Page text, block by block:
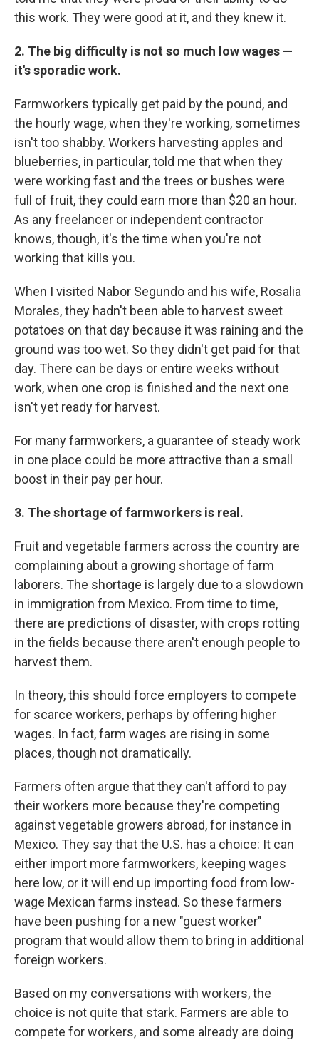
this work. They were good at it, and they knew it.
2. The big difficulty is not so much low wages —
it's sporadic work.
Farmworkers typically get paid by the pound, and
the hourly wage, when they're working, sometimes
isn't too shabby. Workers harvesting apples and
blueberries, in particular, told me that when they
were working fast and the trees or bushes were
full of fruit, they could earn more than $20 an hour.
As any freelancer or independent contractor
knows, though, it's the time when you're not
working that kills you.
When I visited Nabor Segundo and his wife, Rosalia
Morales, they hadn't been able to harvest sweet
potatoes on that day because it was raining and the
ground was too wet. So they didn't get paid for that
day. There can be days or entire weeks without
work, when one crop is finished and the next one
isn't yet ready for harvest.
For many farmworkers, a guarantee of steady work
in one place could be more attractive than a small
boost in their pay per hour.
3. The shortage of farmworkers is real.
Fruit and vegetable farmers across the country are
complaining about a growing shortage of farm
laborers. The shortage is largely due to a slowdown
in immigration from Mexico. From time to time,
there are predictions of disaster, with crops rotting
in the fields because there aren't enough people to
harvest them.
In theory, this should force employers to compete
for scarce workers, perhaps by offering higher
wages. In fact, farm wages are rising in some
places, though not dramatically.
Farmers often argue that they can't afford to pay
their workers more because they're competing
against vegetable growers abroad, for instance in
Mexico. They say that the U.S. has a choice: It can
either import more farmworkers, keeping wages
here low, or it will end up importing food from low-
wage Mexican farms instead. So these farmers
have been pushing for a new "guest worker"
program that would allow them to bring in additional
foreign workers.
Based on my conversations with workers, the
choice is not quite that stark. Farmers are able to
compete for workers, and some already are doing